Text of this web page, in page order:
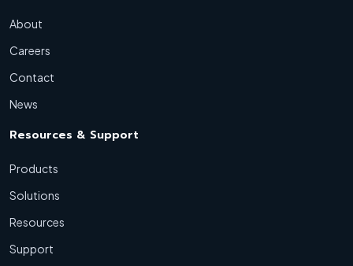
About
Careers
Contact
News
Resources & Support
Products
Solutions
Resources
Support